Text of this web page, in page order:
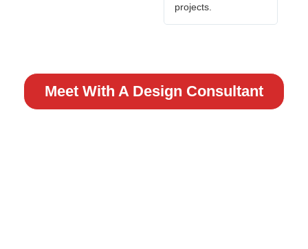
projects.
Meet With A Design Consultant